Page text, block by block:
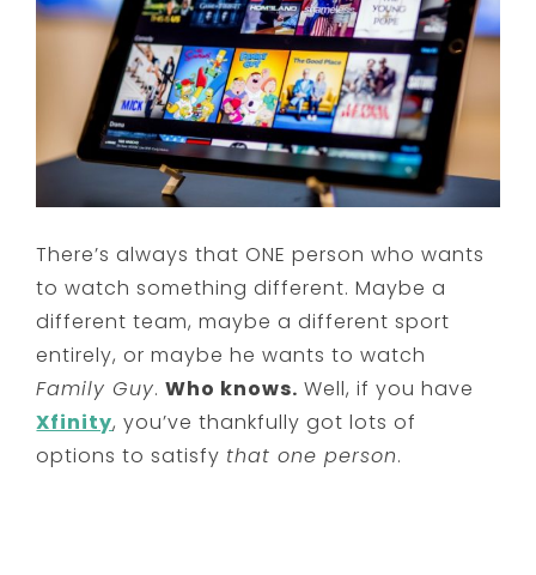
There’s always that ONE person who wants
to watch something different. Maybe a
different team, maybe a different sport
entirely, or maybe he wants to watch
Family Guy.Who knows. Well, if you have
Xfinity, you’ve thankfully got lots of
options to satisfy that one person.